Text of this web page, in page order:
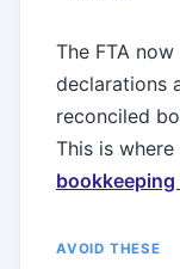
The FTA
declarations
reconciled
This is
bookkeeping
AVOID THESE